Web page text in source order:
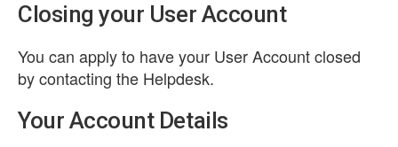
Closing your User Account
You can apply to have your User Account closed
by contacting the Helpdesk.
Your Account Details